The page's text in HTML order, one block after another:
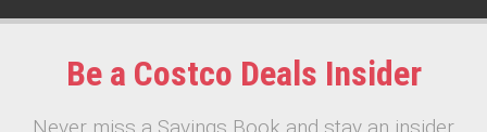
Be a Costco Deals Insider